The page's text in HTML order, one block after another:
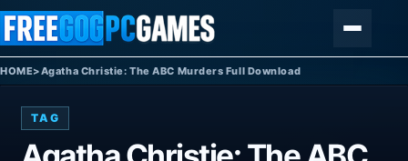
Skip to content
HOME>Agatha Christie: The ABC Murders Full Download
TAG